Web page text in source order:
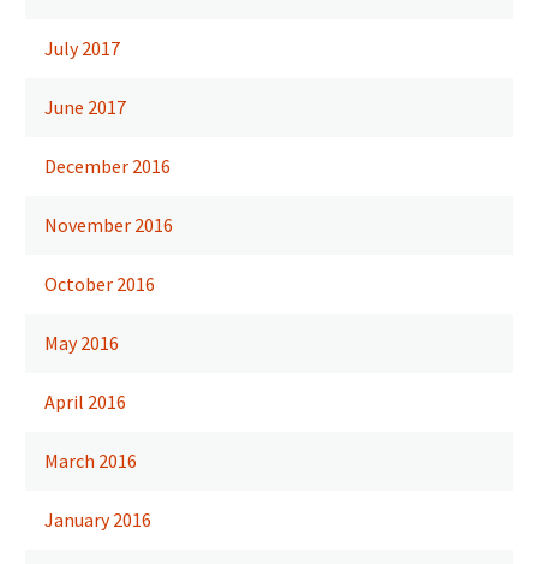
July 2017
June 2017
December 2016
November 2016
October 2016
May 2016
April 2016
March 2016
January 2016